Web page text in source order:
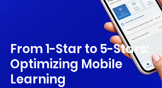
From 1-Star to 5-Stars:
Optimizing Mobile
Learning